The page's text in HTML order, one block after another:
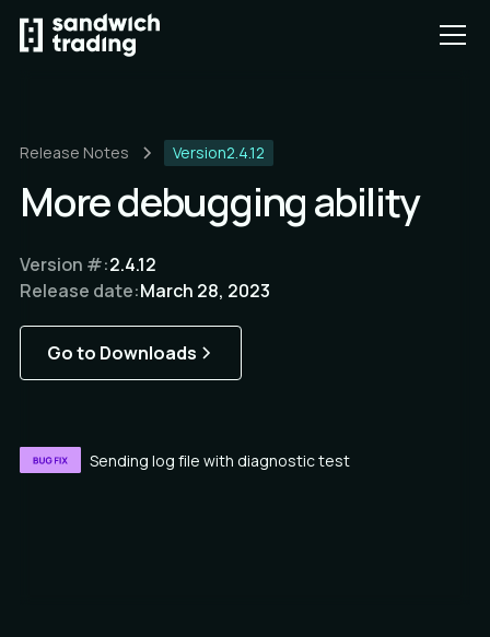
Release Notes Version2.4.12
More debugging ability
Version #:2.4.12
Release date:March 28, 2023
Go to Downloads
Sending log file with diagnostic test